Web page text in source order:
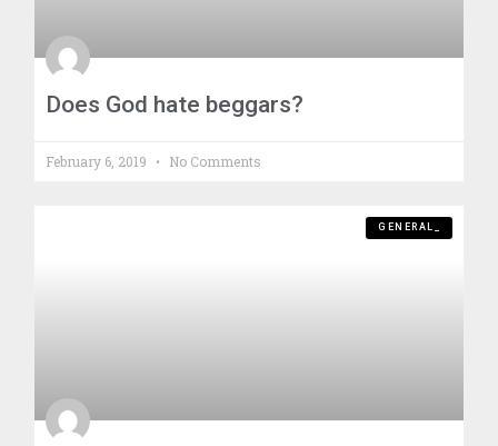
Does God hate beggars?
February 6, 2019 No Comments
GENERAL_